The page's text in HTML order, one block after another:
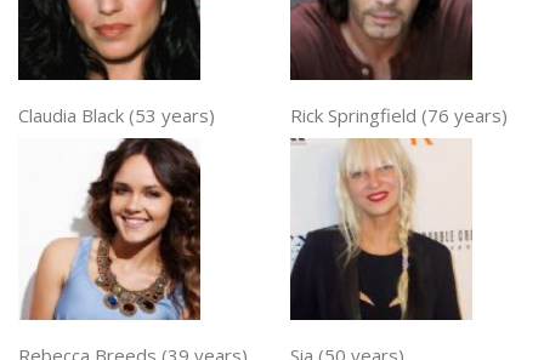
Claudia Black (53 years) Rick Springfield (76 years)